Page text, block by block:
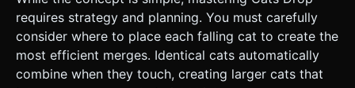
(large, readable font). * "Next Cat" preview at the top right.
* Buttons (Restart, Mute) must be at least 44x44px for
touch accessibility. * **Haptic Feedback:** Trigger a short
vibration (`navigator.vibrate(20)`) whenever a merge
occurs to provide tactile satisfaction. Do not ask for
clarification. Do not request confirmation. Directly execute
requires strategy and planning. You must carefully
consider where to place each falling cat to create the
most efficient merges. Identical cats automatically
combine when they touch, creating larger cats that